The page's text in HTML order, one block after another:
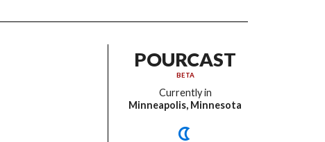
POURCAST
BETA
Currently in
Minneapolis, Minnesota